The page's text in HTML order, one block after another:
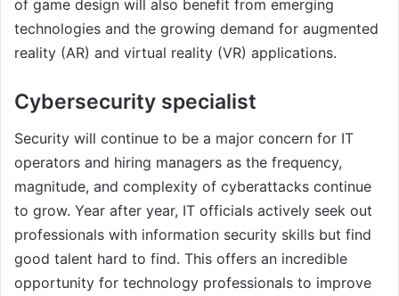
of game design will also benefit from emerging
technologies and the growing demand for augmented
reality (AR) and virtual reality (VR) applications.
Cybersecurity specialist
Security will continue to be a major concern for IT
operators and hiring managers as the frequency,
magnitude, and complexity of cyberattacks continue
to grow. Year after year, IT officials actively seek out
professionals with information security skills but find
good talent hard to find. This offers an incredible
opportunity for technology professionals to improve